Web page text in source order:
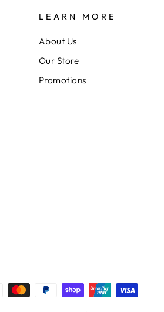
LEARN MORE
About Us
Our Store
Promotions